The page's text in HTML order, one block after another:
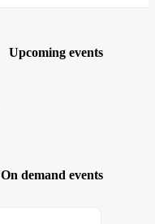
Upcoming events
On demand events